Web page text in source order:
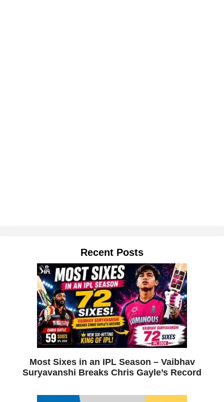
Recent Posts
Most Sixes in an IPL Season – Vaibhav
Suryavanshi Breaks Chris Gayle’s Record